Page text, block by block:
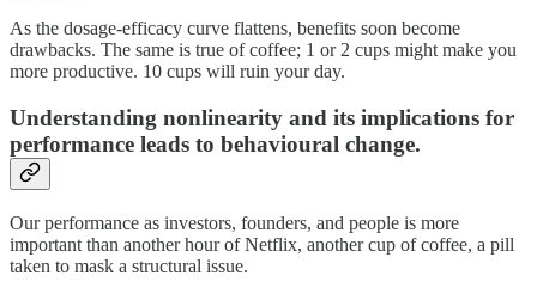
As the dosage-efficacy curve flattens, benefits soon become
drawbacks. The same is true of coffee; 1 or 2 cups might make you
more productive. 10 cups will ruin your day.
Understanding nonlinearity and its implications for
performance leads to behavioural change.
Our performance as investors, founders, and people is more
important than another hour of Netflix, another cup of coffee, a pill
taken to mask a structural issue.